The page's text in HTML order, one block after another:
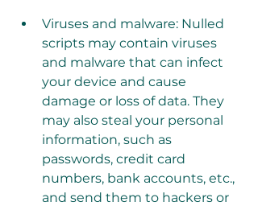
Viruses and malware: Nulled
scripts may contain viruses
and malware that can infect
your device and cause
damage or loss of data. They
may also steal your personal
information, such as
passwords, credit card
numbers, bank accounts, etc.,
and send them to hackers or